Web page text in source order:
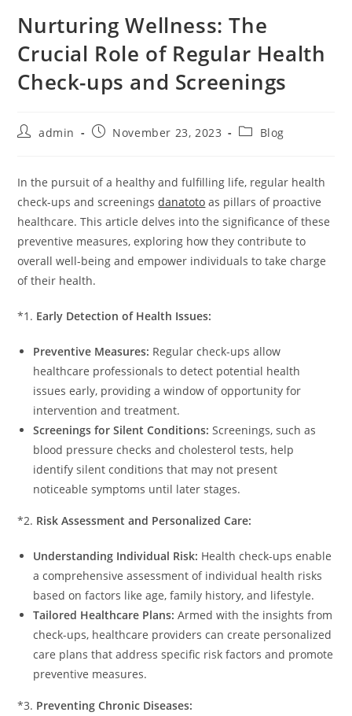
Nurturing Wellness: The
Crucial Role of Regular Health
Check-ups and Screenings
Postadmin
PostNovember 23, 2023
PostBlog
In the pursuit of a healthy and fulfilling life, regular health
check-ups and screeningsdanatoto as pillars of proactive
healthcare. This article delves into the significance of these
preventive measures, exploring how they contribute to
overall well-being and empower individuals to take charge
of their health.
*1. Early Detection of Health Issues:
Preventive Measures: Regular check-ups allow
healthcare professionals to detect potential health
issues early, providing a window of opportunity for
intervention and treatment.
Screenings for Silent Conditions: Screenings, such as
blood pressure checks and cholesterol tests, help
identify silent conditions that may not present
noticeable symptoms until later stages.
*2. Risk Assessment and Personalized Care:
Understanding Individual Risk: Health check-ups enable
a comprehensive assessment of individual health risks
based on factors like age, family history, and lifestyle.
Tailored Healthcare Plans: Armed with the insights from
check-ups, healthcare providers can create personalized
care plans that address specific risk factors and promote
preventive measures.
*3. Preventing Chronic Diseases: